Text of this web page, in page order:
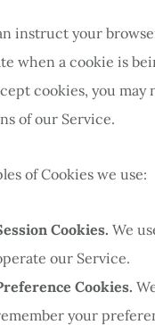
instruct your
when a cookie is
cookies, you may
of our Service.
of Cookies we use:
Cookies. We
our Service.
Cookies.
your